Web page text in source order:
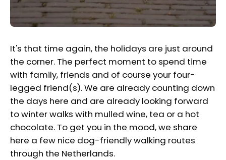
It's that time again, the holidays are just around
the corner. The perfect moment to spend time
with family, friends and of course your four-
legged friend(s). We are already counting down
the days here and are already looking forward
to winter walks with mulled wine, tea or a hot
chocolate. To get you in the mood, we share
here a few nice dog-friendly walking routes
through the Netherlands.